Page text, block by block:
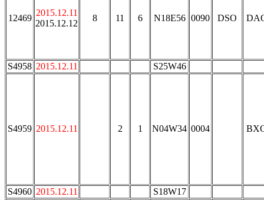
12469
2015.12.11
2015.12.12
8 11 6 N18E56 0090 DSO
S4958 2015.12.11 S25W46
S4959 2015.12.11 2 1 N04W34 0004
S4960 2015.12.11 S18W17